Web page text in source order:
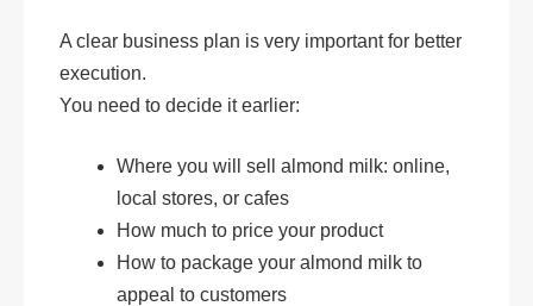
A clear business plan is very important for better
execution.
You need to decide it earlier:
Where you will sell almond milk: online,
local stores, or cafes
How much to price your product
How to package your almond milk to
appeal to customers